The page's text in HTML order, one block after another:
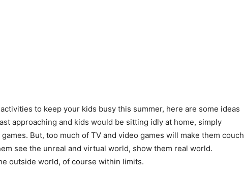
to keep your kids busy this summer, here are some ideas
approaching and kids would be sitting idly at home, simply
But, too much of TV and video games will make them couch
see the unreal and virtual world, show them real world.
outside world, of course within limits.